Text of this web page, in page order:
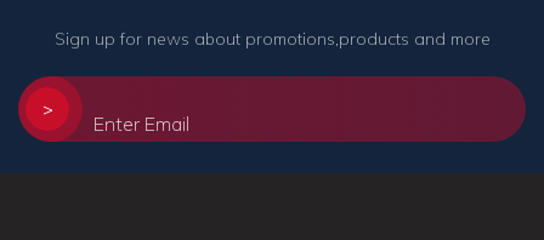
Sign up for news about promotions,products and more
>